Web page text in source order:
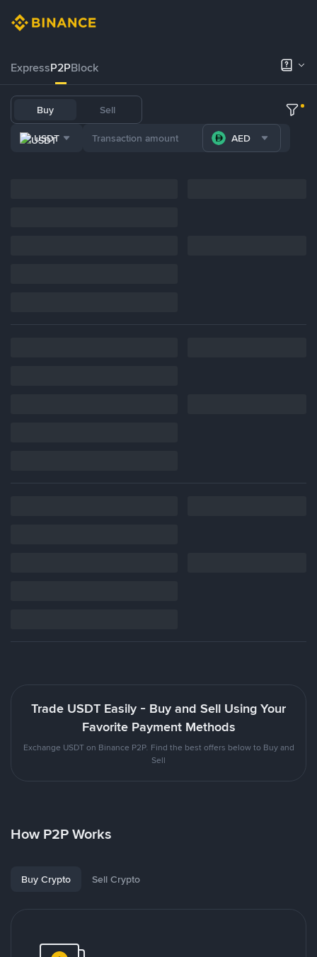
ExpressP2PBlock
Buy Sell
USDT AED
Trade USDT Easily - Buy and Sell Using Your
Favorite Payment Methods
Exchange USDT on Binance P2P. Find the best offers below to Buy and
Sell
How P2P Works
Buy Crypto Sell Crypto